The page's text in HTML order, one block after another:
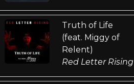
Truth of Life
(feat. Miggy of
Relent)
Red Letter Rising